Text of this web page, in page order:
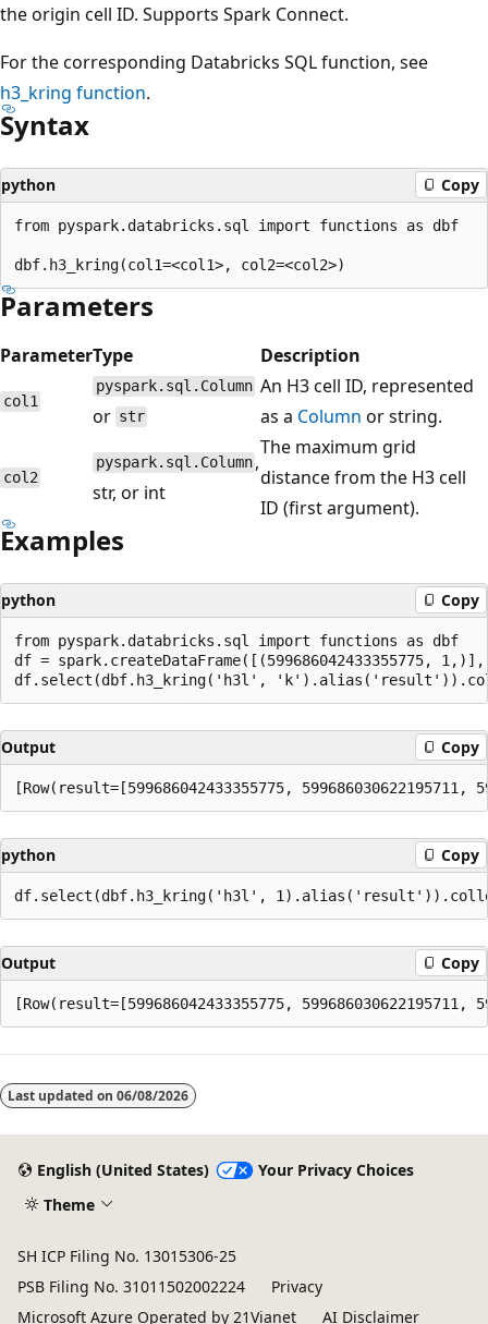
the origin cell ID. Supports Spark Connect.
For the corresponding Databricks SQL function, see
h3_kring function.
Syntax
python Copy
from pyspark.databricks.sql import functions as dbf
Parameters
ParameterType Description
col1
pyspark.sql.Column
or str
An H3 cell ID, represented
as a Column or string.
col2
pyspark.sql.Column ,
str, or int
The maximum grid
distance from the H3 cell
ID (first argument).
Examples
python Copy
from pyspark.databricks.sql import functions as dbf
df = spark.createDataFrame([(599686042433355775,
Output Copy
python Copy
Output Copy
disabled
Last updated on 06/08/2026
English (United States)
Your Privacy Choices
Theme
SH ICP Filing No. 13015306-25
PSB Filing No. 31011502002224
Privacy
Microsoft Azure Operated by 21Vianet
AI Disclaimer